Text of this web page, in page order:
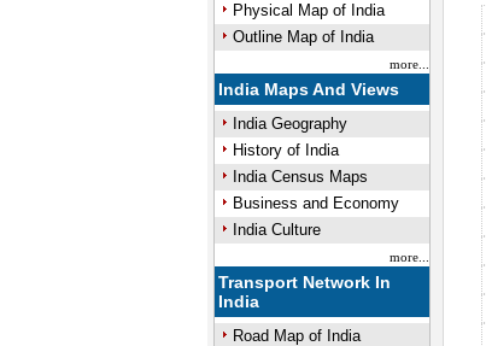
Physical Map of India
Outline Map of India
more...
India Maps And Views
India Geography
History of India
India Census Maps
Business and Economy
India Culture
more...
Transport Network In
India
Road Map of India